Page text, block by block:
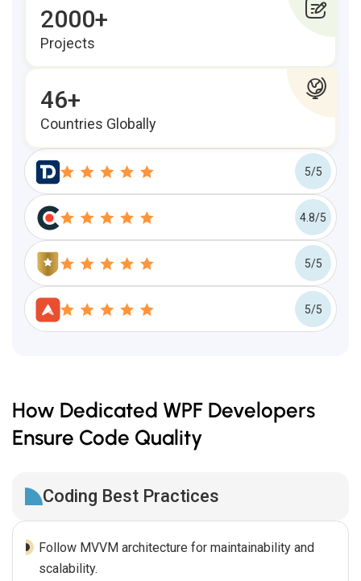
2000+
Projects
46+
Countries Globally
5/5
4.8/5
5/5
5/5
How Dedicated WPF Developers
Ensure Code Quality
Coding Best Practices
Follow MVVM architecture for maintainability and
scalability.